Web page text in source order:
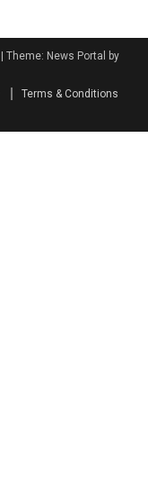
Theme: News Portal by
Terms & Conditions